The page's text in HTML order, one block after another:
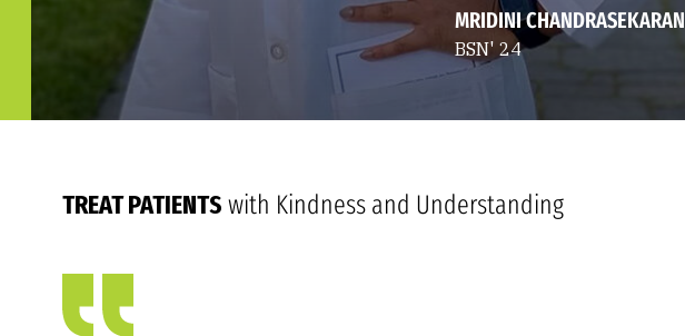
MRIDINI CHANDRASEKARAN
BSN' 24
TREAT PATIENTS with Kindness and Understanding